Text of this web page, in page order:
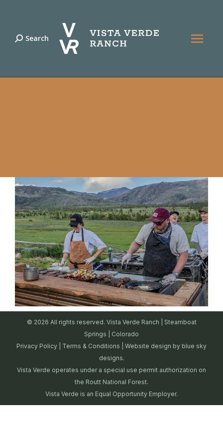
Search:
Search
© 2026 All rights reserved. Vista Verde Ranch | Steamboat
Springs | Colorado
Privacy Policy
Terms & Conditions | Website design by blue sky
designs.
Vista Verde operates under a special use permit authorization on
the Routt National Forest.
Vista Verde is an Equal Opportunity Employer.